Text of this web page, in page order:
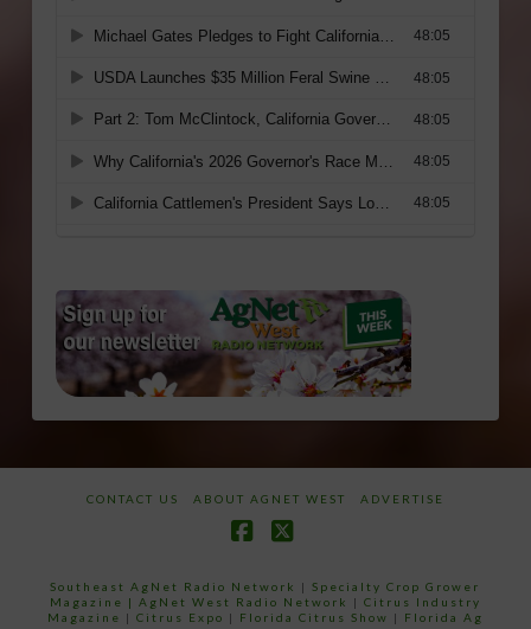
CONTACT US ABOUT AGNET WEST ADVERTISE
Southeast AgNet Radio Network |Specialty Crop Grower
Magazine | AgNet West Radio Network | Citrus Industry
Magazine | Citrus Expo | Florida Citrus Show | Florida Ag